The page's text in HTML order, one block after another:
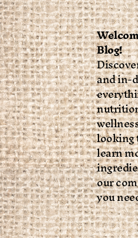
Blog!
and in-
looking
learn
our
you